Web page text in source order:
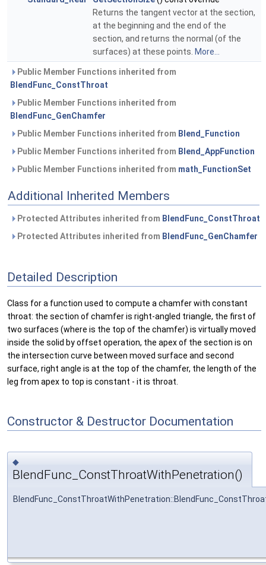
Returns the tangent vector at the section,
at the beginning and the end of the
section, and returns the normal (of the
surfaces) at these points. More...
Public Member Functions inherited from
BlendFunc_ConstThroat
Public Member Functions inherited from
BlendFunc_GenChamfer
Public Member Functions inherited from Blend_Function
Public Member Functions inherited from Blend_AppFunction
Public Member Functions inherited from math_FunctionSet
Additional Inherited Members
Protected Attributes inherited from BlendFunc_ConstThroat
Protected Attributes inherited from BlendFunc_GenChamfer
Detailed Description
Class for a function used to compute a chamfer with constant
throat: the section of chamfer is right-angled triangle, the first of
two surfaces (where is the top of the chamfer) is virtually moved
inside the solid by offset operation, the apex of the section is on
the intersection curve between moved surface and second
surface, right angle is at the top of the chamfer, the length of the
leg from apex to top is constant - it is throat.
Constructor & Destructor Documentation
◆
BlendFunc_ConstThroatWithPenetration()